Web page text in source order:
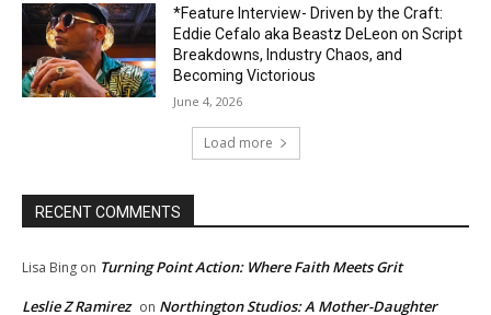
*Feature Interview- Driven by the Craft:
Eddie Cefalo aka Beastz DeLeon on Script
Breakdowns, Industry Chaos, and
Becoming Victorious
June 4, 2026
Load more
RECENT COMMENTS
Lisa Bing on Turning Point Action: Where Faith Meets Grit
Leslie Z Ramirez on Northington Studios: A Mother-Daughter